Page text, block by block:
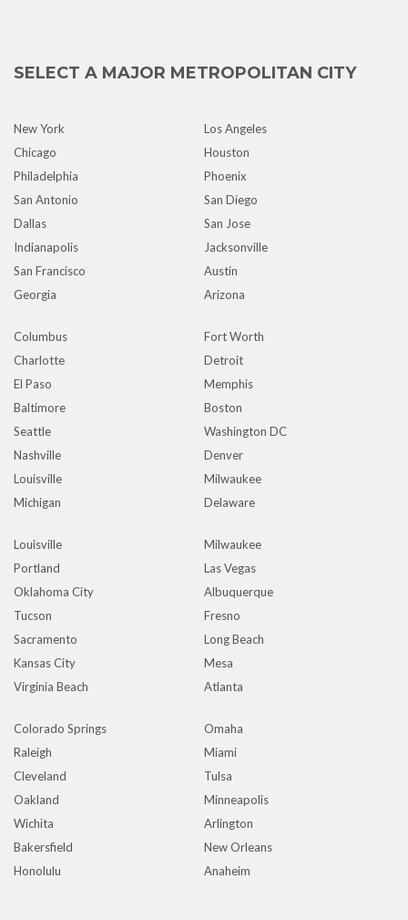
SELECT A MAJOR METROPOLITAN CITY
New York
Los Angeles
Chicago
Houston
Philadelphia
Phoenix
San Antonio
San Diego
Dallas
San Jose
Indianapolis
Jacksonville
San Francisco
Austin
Georgia
Arizona
Columbus
Fort Worth
Charlotte
Detroit
El Paso
Memphis
Baltimore
Boston
Seattle
Washington DC
Nashville
Denver
Louisville
Milwaukee
Michigan
Delaware
Louisville
Milwaukee
Portland
Las Vegas
Oklahoma City
Albuquerque
Tucson
Fresno
Sacramento
Long Beach
Kansas City
Mesa
Virginia Beach
Atlanta
Colorado Springs
Omaha
Raleigh
Miami
Cleveland
Tulsa
Oakland
Minneapolis
Wichita
Arlington
Bakersfield
New Orleans
Honolulu
Anaheim